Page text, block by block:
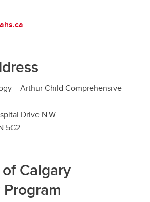
– Arthur Child Comprehensive
Drive N.W.
5G2
Calgary